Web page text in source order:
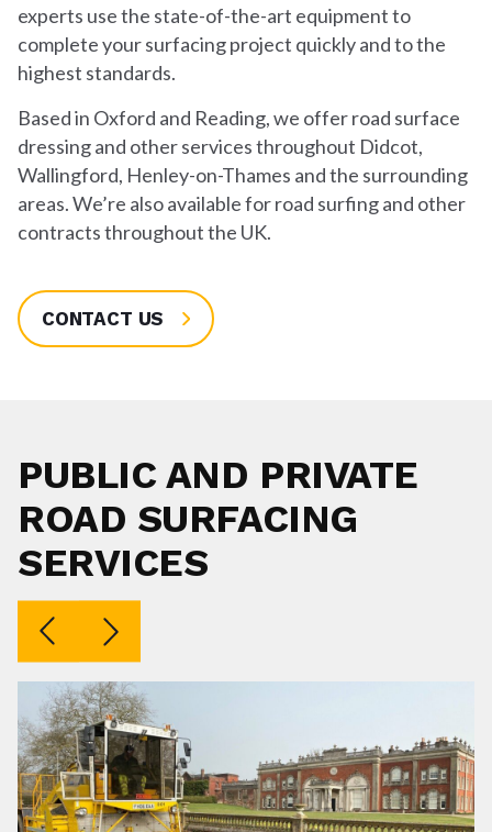
experts use the state-of-the-art equipment to
complete your surfacing project quickly and to the
highest standards.
Based in Oxford and Reading, we offer road surface
dressing and other services throughout Didcot,
Wallingford, Henley-on-Thames and the surrounding
areas. We’re also available for road surfing and other
contracts throughout the UK.
CONTACT US
PUBLIC AND PRIVATE
ROAD SURFACING
SERVICES